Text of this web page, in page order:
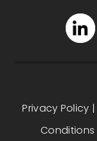
Privacy Policy |
Conditions